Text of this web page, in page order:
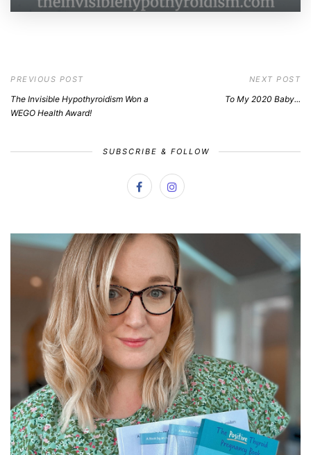
PREVIOUS POST
The Invisible Hypothyroidism Won a
WEGO Health Award!
NEXT POST
To My 2020 Baby...
SUBSCRIBE & FOLLOW